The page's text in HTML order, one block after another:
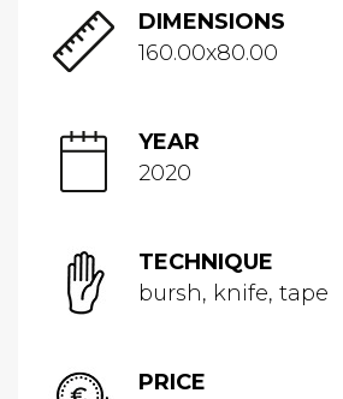
DIMENSIONS
160.00x80.00
YEAR
2020
TECHNIQUE
bursh, knife, tape
PRICE